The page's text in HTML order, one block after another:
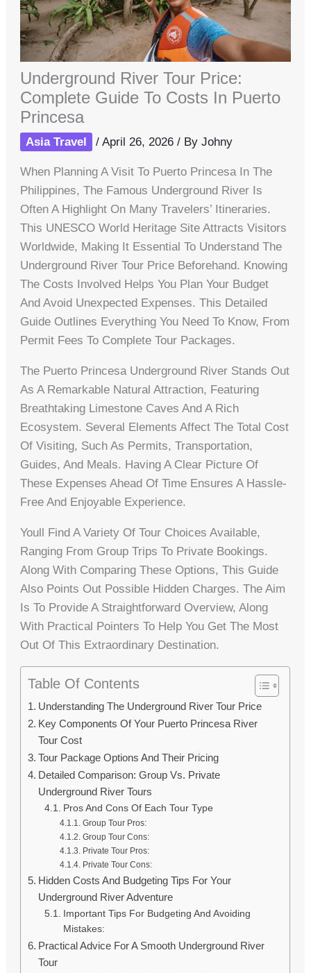
Underground River Tour Price:
Complete Guide To Costs In Puerto
Princesa
Asia Travel /April 26, 2026/ ByJohny
When Planning A Visit To Puerto Princesa In The
Philippines, The Famous Underground River Is
Often A Highlight On Many Travelers’ Itineraries.
This UNESCO World Heritage Site Attracts Visitors
Worldwide, Making It Essential To Understand The
Underground River Tour Price Beforehand. Knowing
The Costs Involved Helps You Plan Your Budget
And Avoid Unexpected Expenses. This Detailed
Guide Outlines Everything You Need To Know, From
Permit Fees To Complete Tour Packages.
The Puerto Princesa Underground River Stands Out
As A Remarkable Natural Attraction, Featuring
Breathtaking Limestone Caves And A Rich
Ecosystem. Several Elements Affect The Total Cost
Of Visiting, Such As Permits, Transportation,
Guides, And Meals. Having A Clear Picture Of
These Expenses Ahead Of Time Ensures A Hassle-
Free And Enjoyable Experience.
Youll Find A Variety Of Tour Choices Available,
Ranging From Group Trips To Private Bookings.
Along With Comparing These Options, This Guide
Also Points Out Possible Hidden Charges. The Aim
Is To Provide A Straightforward Overview, Along
With Practical Pointers To Help You Get The Most
Out Of This Extraordinary Destination.
Table Of Contents
Understanding The Underground River Tour Price
Key Components Of Your Puerto Princesa River
Tour Cost
Tour Package Options And Their Pricing
Detailed Comparison: Group Vs. Private
Underground River Tours
Pros And Cons Of Each Tour Type
Group Tour Pros:
Group Tour Cons:
Private Tour Pros:
Private Tour Cons:
Hidden Costs And Budgeting Tips For Your
Underground River Adventure
Important Tips For Budgeting And Avoiding
Mistakes:
Practical Advice For A Smooth Underground River
Tour